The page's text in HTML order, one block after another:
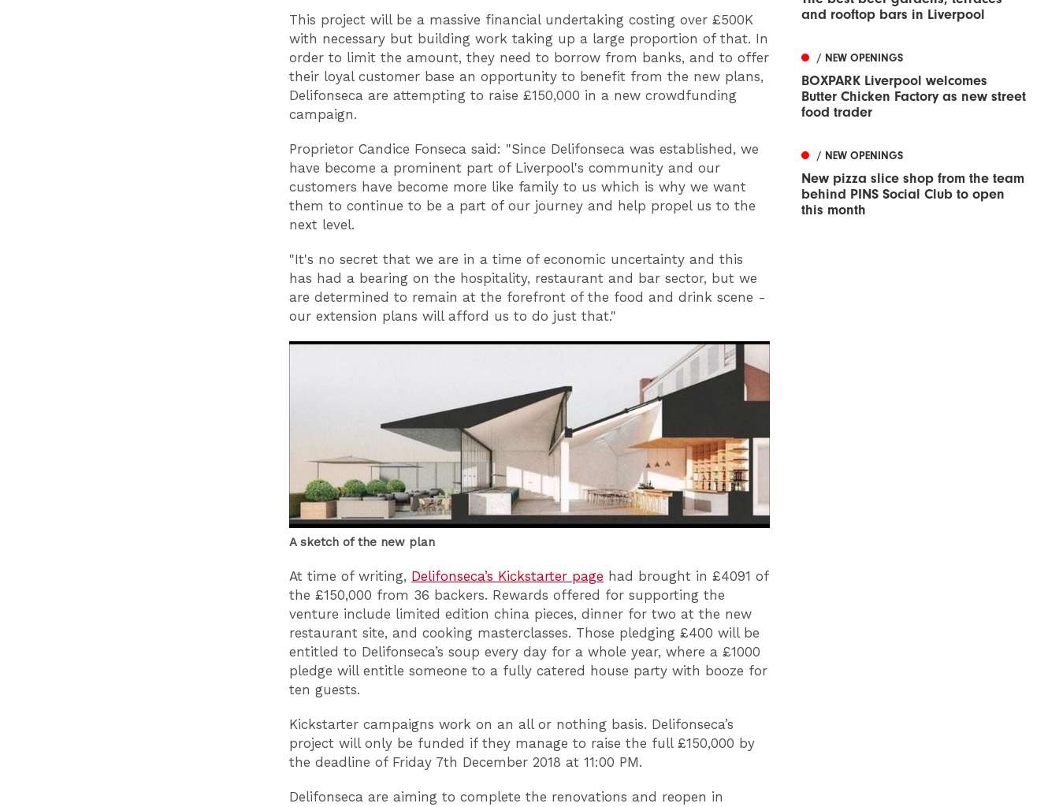
This project will be a massive financial undertaking costing over £500K
with necessary but building work taking up a large proportion of that. In
order to limit the amount, they need to borrow from banks, and to offer
their loyal customer base an opportunity to benefit from the new plans,
Delifonseca are attempting to raise £150,000 in a new crowdfunding
campaign.
Proprietor Candice Fonseca said: "Since Delifonseca was established, we
have become a prominent part of Liverpool's community and our
customers have become more like family to us which is why we want
them to continue to be a part of our journey and help propel us to the
next level.
"It's no secret that we are in a time of economic uncertainty and this
has had a bearing on the hospitality, restaurant and bar sector, but we
are determined to remain at the forefront of the food and drink scene -
our extension plans will afford us to do just that."
A sketch of the new plan
At time of writing, Delifonseca’s Kickstarter page had brought in £4091 of
the £150,000 from 36 backers. Rewards offered for supporting the
venture include limited edition china pieces, dinner for two at the new
restaurant site, and cooking masterclasses. Those pledging £400 will be
entitled to Delifonseca’s soup every day for a whole year, where a £1000
pledge will entitle someone to a fully catered house party with booze for
ten guests.
Kickstarter campaigns work on an all or nothing basis. Delifonseca’s
project will only be funded if they manage to raise the full £150,000 by
the deadline of Friday 7th December 2018 at 11:00 PM.
Delifonseca are aiming to complete the renovations and reopen in
and rooftop bars in Liverpool
/ NEW OPENINGS
BOXPARK Liverpool welcomes
Butter Chicken Factory as new street
food trader
/ NEW OPENINGS
New pizza slice shop from the team
behind PINS Social Club to open
this month